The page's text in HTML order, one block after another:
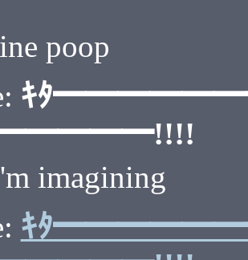
poop
ｷﾀ
imagining
ｷﾀ